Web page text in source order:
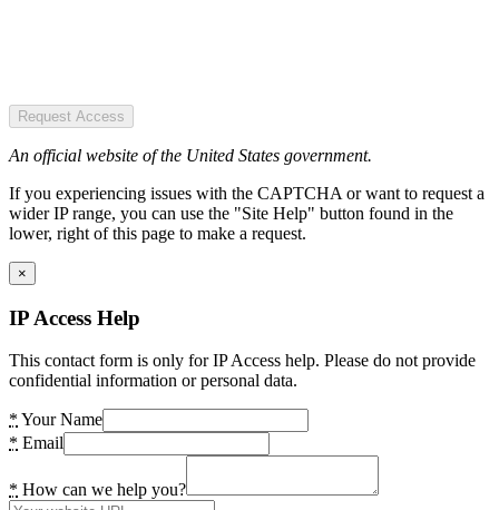
Request Access
An official website of the United States government.
If you experiencing issues with the CAPTCHA or want to request a
wider IP range, you can use the "Site Help" button found in the
lower, right of this page to make a request.
×
IP Access Help
This contact form is only for IP Access help. Please do not provide
confidential information or personal data.
* Your Name
* Email
* How can we help you?